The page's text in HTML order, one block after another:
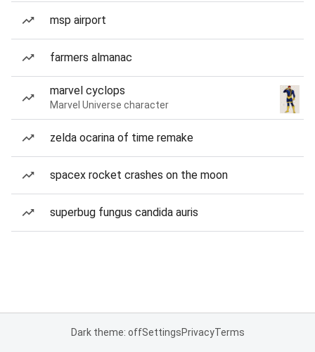
msp airport
farmers almanac
marvel cyclops
Marvel Universe character
zelda ocarina of time remake
spacex rocket crashes on the moon
superbug fungus candida auris
Dark theme: offSettingsPrivacyTerms